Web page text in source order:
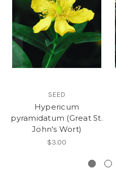
SEED
Hypericum
pyramidatum (Great St.
John's Wort)
$3.00